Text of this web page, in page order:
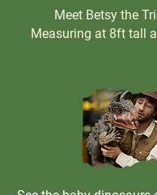
Meet Betsy the
Measuring at 8ft tall